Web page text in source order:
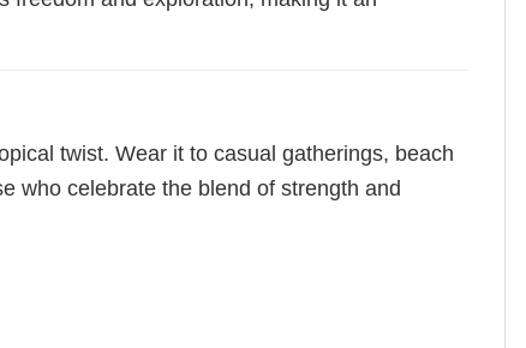
twist. Wear it to casual gatherings, beach
who celebrate the blend of strength and